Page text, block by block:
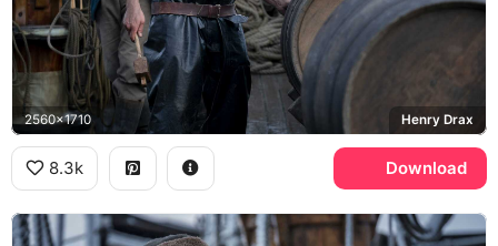
2560x1710 Henry Drax
8.3k Download